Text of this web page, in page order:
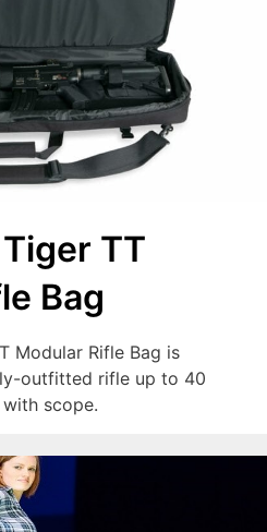
TT
Bag
Modular Rifle Bag is
outfitted rifle up to 40
scope.